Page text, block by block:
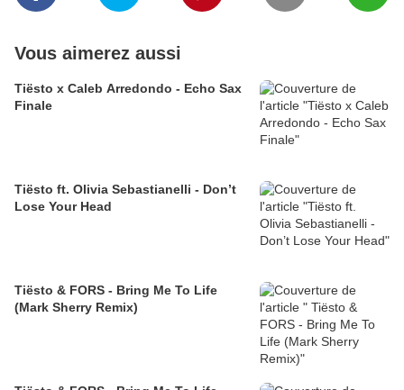
Vous aimerez aussi
Tiësto x Caleb Arredondo - Echo Sax
Finale
Tiësto ft. Olivia Sebastianelli - Don’t
Lose Your Head
Tiësto & FORS - Bring Me To Life
(Mark Sherry Remix)